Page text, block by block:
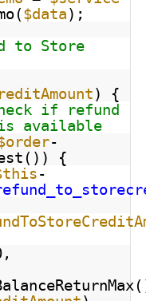
$data);
to Store
) {
if refund
available
-
{
-